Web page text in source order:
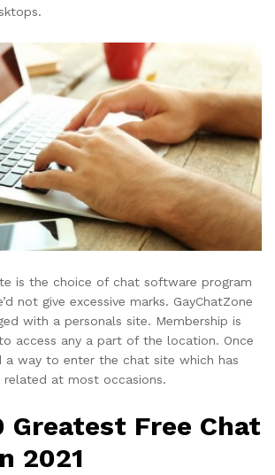
is the choice of chat software program
not give excessive marks. GayChatZone
with a personals site. Membership is
access any a part of the location. Once
a way to enter the chat site which has
at most occasions.
Greatest Free Chat
2021